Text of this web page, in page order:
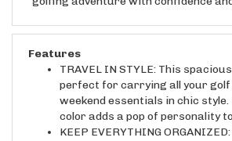
Features
TRAVEL IN STYLE: This
perfect for carrying all your golf
weekend essentials in chic style.
color adds a pop of personality
KEEP EVERYTHING
compartments and pockets keep